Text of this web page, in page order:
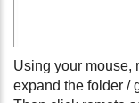
Using your mouse,
expand the folder /